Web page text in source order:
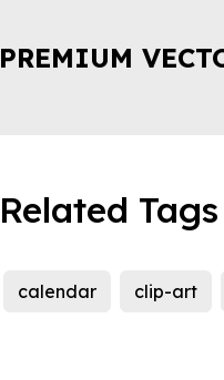
PREMIUM
Related Tags
calendar clip-art